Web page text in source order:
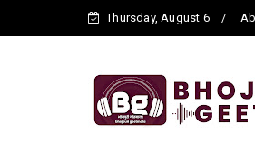
Thursday, August 6